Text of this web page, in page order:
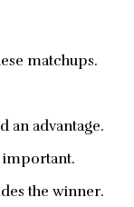
matchups.
an advantage.
important.
the winner.